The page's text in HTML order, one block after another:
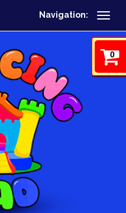
Navigation:
0